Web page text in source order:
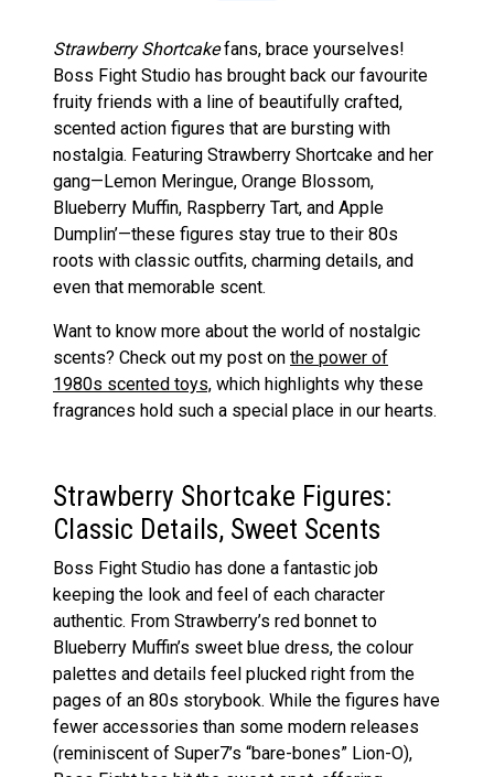
Strawberry Shortcakefans, brace yourselves!
Boss Fight Studio has brought back our favourite
fruity friends with a line of beautifully crafted,
scented action figures that are bursting with
nostalgia. Featuring Strawberry Shortcake and her
gang—Lemon Meringue, Orange Blossom,
Blueberry Muffin, Raspberry Tart, and Apple
Dumplin’—these figures stay true to their 80s
roots with classic outfits, charming details, and
even that memorable scent.
Want to know more about the world of nostalgic
scents? Check out my post on the power of
1980s scented toys, which highlights why these
fragrances hold such a special place in our hearts.
Strawberry Shortcake Figures:
Classic Details, Sweet Scents
Boss Fight Studio has done a fantastic job
keeping the look and feel of each character
authentic. From Strawberry’s red bonnet to
Blueberry Muffin’s sweet blue dress, the colour
palettes and details feel plucked right from the
pages of an 80s storybook. While the figures have
fewer accessories than some modern releases
(reminiscent of Super7’s “bare-bones” Lion-O),